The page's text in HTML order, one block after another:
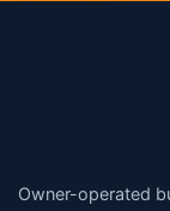
Owner-operated